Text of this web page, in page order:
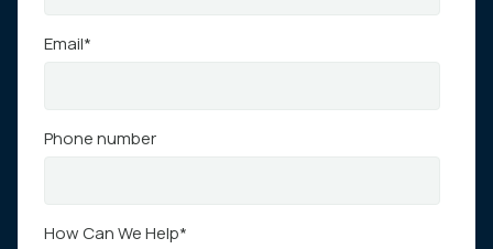
Email*
Phone number
How Can We Help*